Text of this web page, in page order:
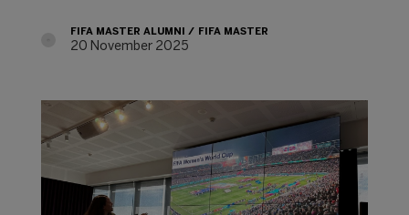
FIFA MASTER ALUMNI FIFA MASTER
20 November 2025